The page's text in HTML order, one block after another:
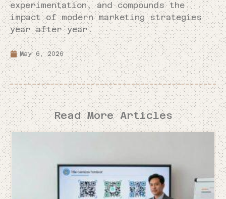
experimentation, and compounds the
impact of modern marketing strategies
year after year.
May 6, 2026
Read More Articles